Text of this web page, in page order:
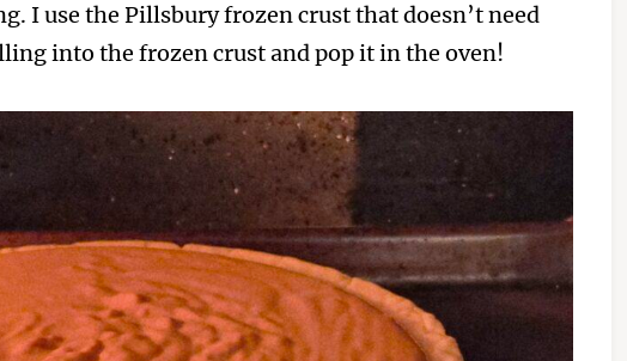
I use the Pillsbury frozen crust that doesn’t need
into the frozen crust and pop it in the oven!